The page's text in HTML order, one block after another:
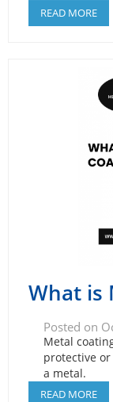
READ MORE
What is
Posted on
Metal
protective
a metal.
READ MORE